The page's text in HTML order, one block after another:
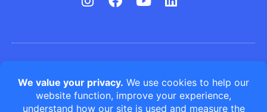
Jefferson Animal Hospitals | Fern Creek Medical Center © All
rights reserved